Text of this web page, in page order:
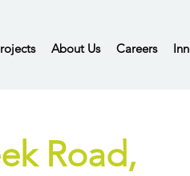
About Us Careers
Road,